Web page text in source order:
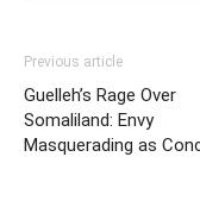
Previous article
Guelleh’s Rage Over
Somaliland: Envy
Masquerading as